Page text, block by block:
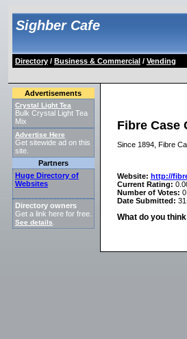
Sighber Cafe
Directory/ Business & Commercial/ Vending
Advertisements
Crystal Light Tea
Bulk Crystal Light Tea
Mix
Advertise Here
Get sitewide ad on this
site.
Partners
Huge Directory of
Websites
Directory owners
Get a link here for free.
See details
Fibre Case
Since 1894, Fibre
Website: http://
Current Rating:
Number of Votes: 0
Date Submitted:
What do you